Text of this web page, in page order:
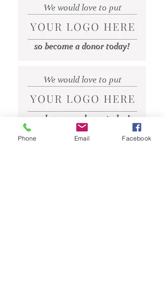
Phone Email Facebook